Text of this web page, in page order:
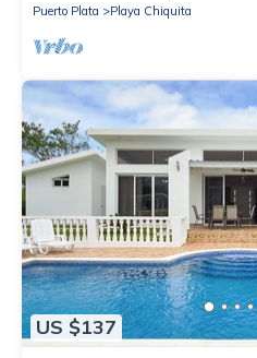
Puerto Plata
Playa Chiquita
US $137